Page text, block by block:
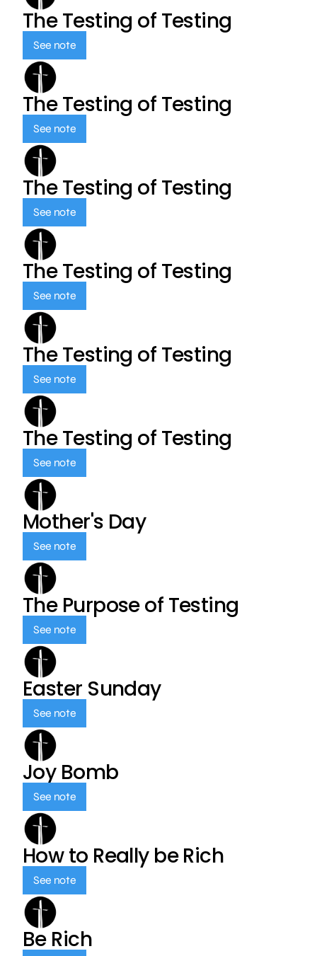
The Testing of Testing
See note
The Testing of Testing
See note
The Testing of Testing
See note
The Testing of Testing
See note
The Testing of Testing
See note
The Testing of Testing
See note
Mother's Day
See note
The Purpose of Testing
See note
Easter Sunday
See note
Joy Bomb
See note
How to Really be Rich
See note
Be Rich